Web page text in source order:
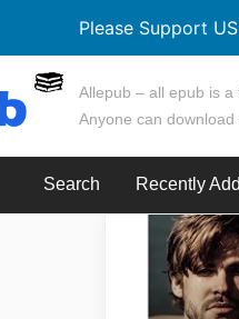
Please Support
Allepub – all epub is
Anyone can
Search Recently